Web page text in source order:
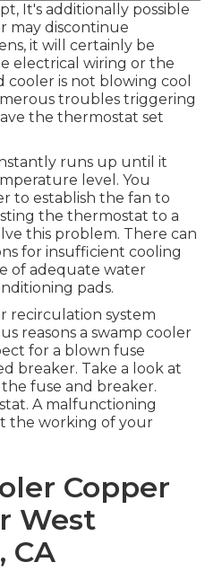
It's additionally possible
may discontinue
it will certainly be
electrical wiring or the
is not blowing cool
troubles triggering
the thermostat set
runs up until it
level. You
to establish the fan to
the thermostat to a
this problem. There can
for insufficient cooling
of adequate water
pads.
recirculation system
reasons a swamp cooler
for a blown fuse
breaker. Take a look at
fuse and breaker.
A malfunctioning
the working of your
Copper
West
CA